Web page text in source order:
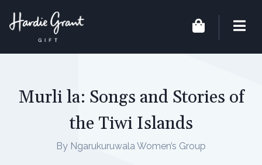
Murli la: Songs and Stories of
the Tiwi Islands
By Ngarukuruwala Women’s Group